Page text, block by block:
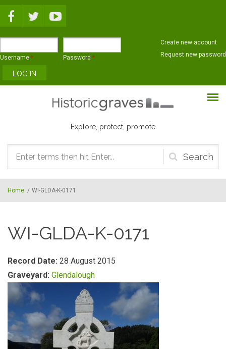
Username * Password *
Create new account
Request new password
Explore, protect, promote
Search
form
Home / WI-GLDA-K-0171
WI-GLDA-K-0171
Record Date: 28 August 2015
Graveyard: Glendalough